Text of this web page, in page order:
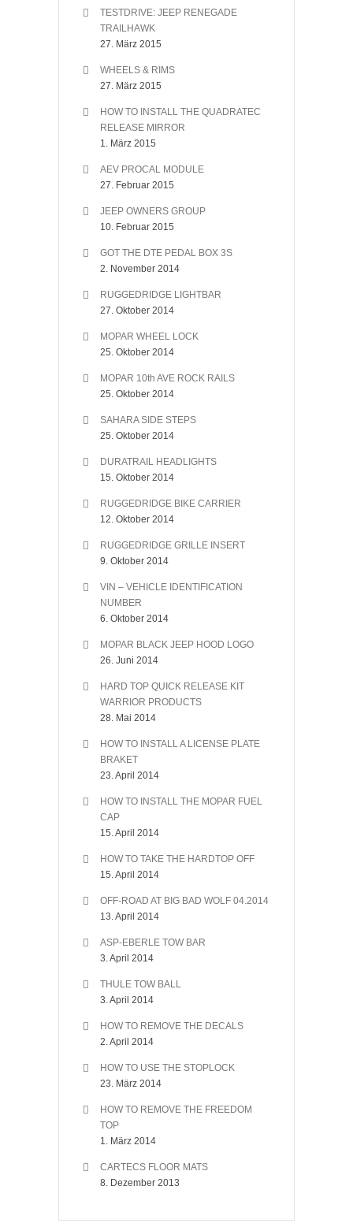
TESTDRIVE: JEEP RENEGADE
TRAILHAWK
27. März 2015
WHEELS & RIMS
27. März 2015
HOW TO INSTALL THE QUADRATEC
RELEASE MIRROR
1. März 2015
AEV PROCAL MODULE
27. Februar 2015
JEEP OWNERS GROUP
10. Februar 2015
GOT THE DTE PEDAL BOX 3S
2. November 2014
RUGGEDRIDGE LIGHTBAR
27. Oktober 2014
MOPAR WHEEL LOCK
25. Oktober 2014
MOPAR 10th AVE ROCK RAILS
25. Oktober 2014
SAHARA SIDE STEPS
25. Oktober 2014
DURATRAIL HEADLIGHTS
15. Oktober 2014
RUGGEDRIDGE BIKE CARRIER
12. Oktober 2014
RUGGEDRIDGE GRILLE INSERT
9. Oktober 2014
VIN – VEHICLE IDENTIFICATION
NUMBER
6. Oktober 2014
MOPAR BLACK JEEP HOOD LOGO
26. Juni 2014
HARD TOP QUICK RELEASE KIT
WARRIOR PRODUCTS
28. Mai 2014
HOW TO INSTALL A LICENSE PLATE
BRAKET
23. April 2014
HOW TO INSTALL THE MOPAR FUEL
CAP
15. April 2014
HOW TO TAKE THE HARDTOP OFF
15. April 2014
OFF-ROAD AT BIG BAD WOLF 04.2014
13. April 2014
ASP-EBERLE TOW BAR
3. April 2014
THULE TOW BALL
3. April 2014
HOW TO REMOVE THE DECALS
2. April 2014
HOW TO USE THE STOPLOCK
23. März 2014
HOW TO REMOVE THE FREEDOM
TOP
1. März 2014
CARTECS FLOOR MATS
8. Dezember 2013